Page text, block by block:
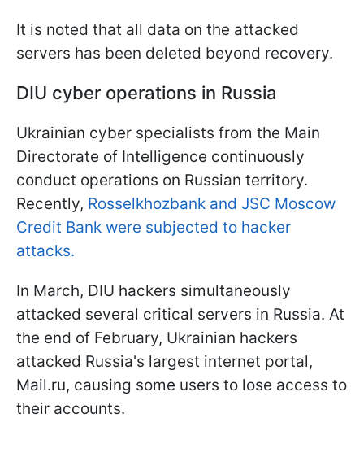
It is noted that all data on the attacked
servers has been deleted beyond recovery.
DIU cyber operations in Russia
Ukrainian cyber specialists from the Main
Directorate of Intelligence continuously
conduct operations on Russian territory.
Recently, Rosselkhozbank and JSC Moscow
Credit Bank were subjected to hacker
attacks.
In March, DIU hackers simultaneously
attacked several critical servers in Russia. At
the end of February, Ukrainian hackers
attacked Russia's largest internet portal,
Mail.ru, causing some users to lose access to
their accounts.